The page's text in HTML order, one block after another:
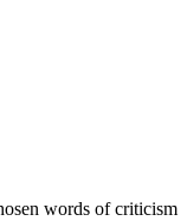
words of criticism